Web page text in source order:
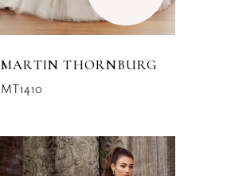
MARTIN THORNBURG
MT1410